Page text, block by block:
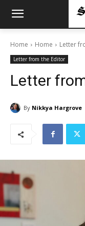
Home Home Letter
Letter from the Editor
Letter
By Nikkya Hargrove